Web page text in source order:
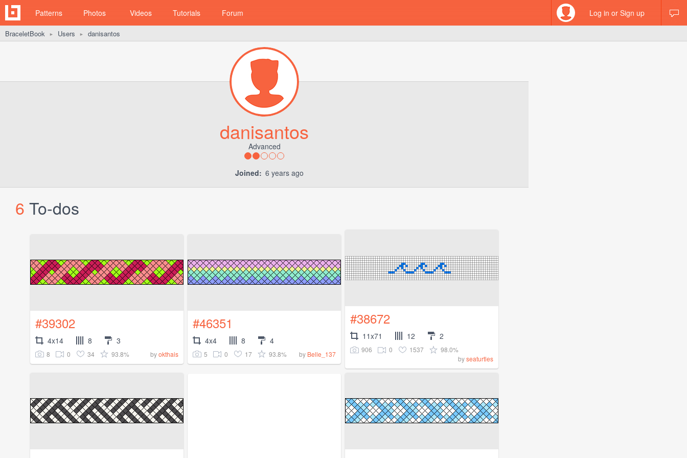
Patterns Photos Videos Tutorials Forum Log in or Sign up
BraceletBook ► Users ► danisantos
danisantos
Advanced
Joined: 6 years ago
6 To-dos
#39302
4x14 8 3
8 0 34 93.8% byokthais
#46351
4x4 8 4
5 0 17 93.8% by Belle_137
#38672
11x71 12 2
906 0 1537
98.0%
byseaturtles